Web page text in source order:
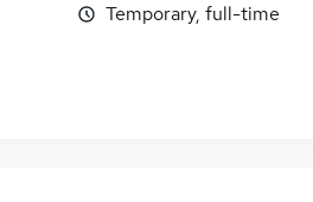
Temporary, full-time